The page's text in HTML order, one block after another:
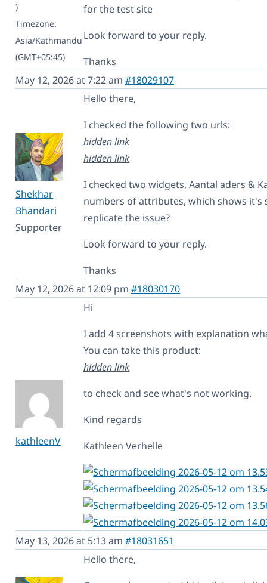
)
Timezone:
Asia/Kathmandu
(GMT+05:45)
for the test site
Look forward to your reply.
Thanks
May 12, 2026 at 7:22 am #18029107
Shekhar
Bhandari
Supporter
Hello there,
I checked the following two urls:
hidden link
hidden link
I checked two widgets, Aantal aders &
numbers of attributes, which shows
replicate the issue?
Look forward to your reply.
Thanks
May 12, 2026 at 12:09 pm #18030170
kathleenV
Hi
I add 4 screenshots with explanation
You can take this product:
hidden link
to check and see what's not working.
Kind regards
Kathleen Verhelle
May 13, 2026 at 5:13 am #18031651
Hello there,